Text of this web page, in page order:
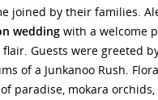
joined by their families.
weddingwith a welcome
Guests were greeted
of a Junkanoo Rush.
paradise, mokara orchids,